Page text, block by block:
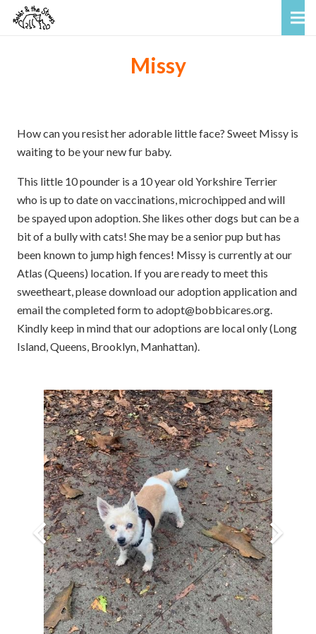
Missy
How can you resist her adorable little face? Sweet Missy is
waiting to be your new fur baby.
This little 10 pounder is a 10 year old Yorkshire Terrier
who is up to date on vaccinations, microchipped and will
be spayed upon adoption. She likes other dogs but can be a
bit of a bully with cats! She may be a senior pup but has
been known to jump high fences! Missy is currently at our
Atlas (Queens) location. If you are ready to meet this
sweetheart, please download our adoption application and
email the completed form to adopt@bobbicares.org.
Kindly keep in mind that our adoptions are local only (Long
Island, Queens, Brooklyn, Manhattan).